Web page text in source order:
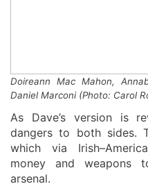
Doireann Mac Mahon,
Daniel Marconi (Photo: Carol
As Dave’s version is
dangers to both sides.
which via Irish–
money and weapons
arsenal.